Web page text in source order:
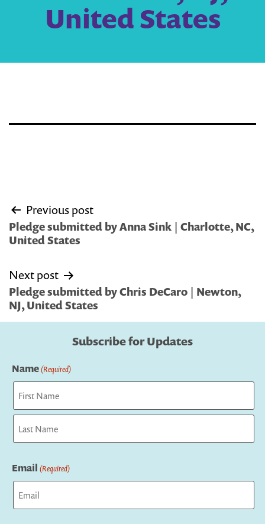
United States
Post
navigation
Previous post
Pledge submitted by Anna Sink | Charlotte, NC,
United States
Next post
Pledge submitted by Chris DeCaro | Newton,
NJ, United States
Subscribe for Updates
Name(Required)
First
Email (Required)